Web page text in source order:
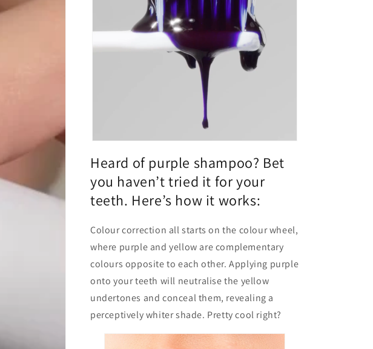
Heard of purple shampoo? Bet
you haven’t tried it for your
teeth. Here’s how it works:
Colour correction all starts on the colour wheel,
where purple and yellow are complementary
colours opposite to each other. Applying purple
onto your teeth will neutralise the yellow
undertones and conceal them, revealing a
perceptively whiter shade. Pretty cool right?